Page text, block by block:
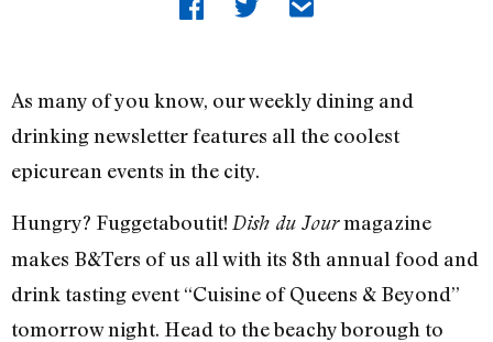
As many of you know, our weekly dining and
drinking newsletter features all the coolest
epicurean events in the city.
Hungry? Fuggetaboutit! Dish du Jourmagazine
makes B&Ters of us all with its 8th annual food and
drink tasting event “Cuisine of Queens & Beyond”
tomorrow night. Head to the beachy borough to